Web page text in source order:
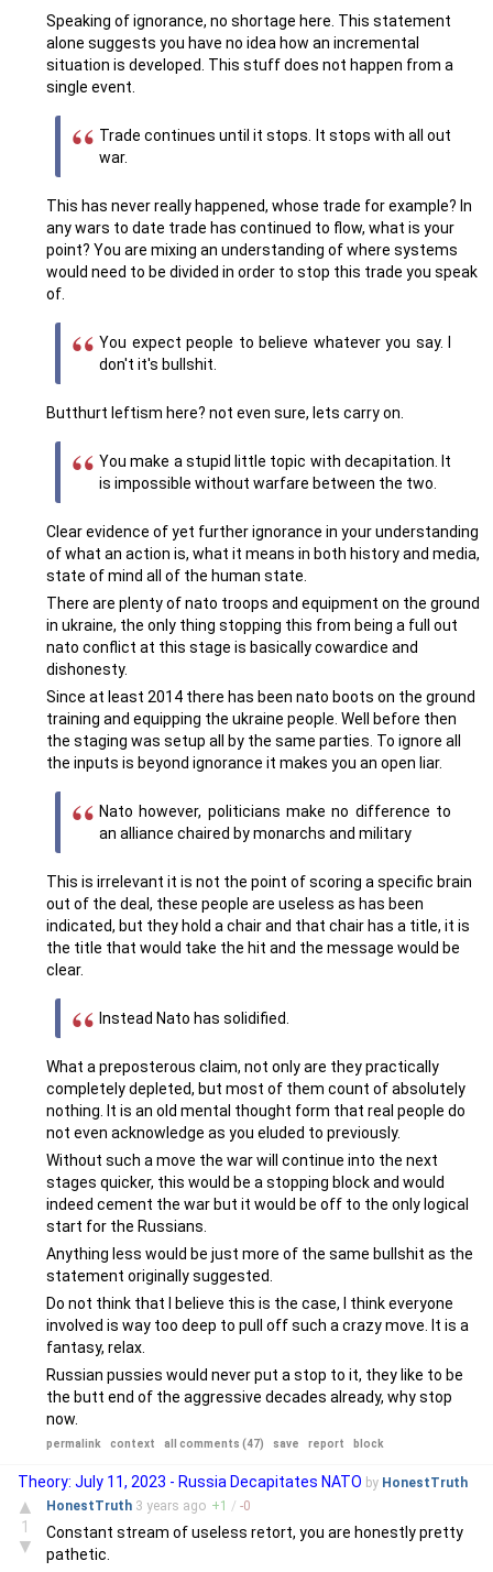
Speaking of ignorance, no shortage here. This statement
alone suggests you have no idea how an incremental
situation is developed. This stuff does not happen from a
single event.
Trade continues until it stops. It stops with all out
war.
This has never really happened, whose trade for example? In
any wars to date trade has continued to flow, what is your
point? You are mixing an understanding of where systems
would need to be divided in order to stop this trade you speak
of.
You expect people to believe whatever you say. I
don't it's bullshit.
Butthurt leftism here? not even sure, lets carry on.
You make a stupid little topic with decapitation. It
is impossible without warfare between the two.
Clear evidence of yet further ignorance in your understanding
of what an action is, what it means in both history and media,
state of mind all of the human state.
There are plenty of nato troops and equipment on the ground
in ukraine, the only thing stopping this from being a full out
nato conflict at this stage is basically cowardice and
dishonesty.
Since at least 2014 there has been nato boots on the ground
training and equipping the ukraine people. Well before then
the staging was setup all by the same parties. To ignore all
the inputs is beyond ignorance it makes you an open liar.
Nato however, politicians make no difference to
an alliance chaired by monarchs and military
This is irrelevant it is not the point of scoring a specific brain
out of the deal, these people are useless as has been
indicated, but they hold a chair and that chair has a title, it is
the title that would take the hit and the message would be
clear.
Instead Nato has solidified.
What a preposterous claim, not only are they practically
completely depleted, but most of them count of absolutely
nothing. It is an old mental thought form that real people do
not even acknowledge as you eluded to previously.
Without such a move the war will continue into the next
stages quicker, this would be a stopping block and would
indeed cement the war but it would be off to the only logical
start for the Russians.
Anything less would be just more of the same bullshit as the
statement originally suggested.
Do not think that I believe this is the case, I think everyone
involved is way too deep to pull off such a crazy move. It is a
fantasy, relax.
Russian pussies would never put a stop to it, they like to be
the butt end of the aggressive decades already, why stop
now.
permalink context all comments (47) save report block
Theory: July 11, 2023 - Russia Decapitates NATO by HonestTruth
▲
1
▼
HonestTruth 3 years ago +1 / -0
Constant stream of useless retort, you are honestly pretty
pathetic.